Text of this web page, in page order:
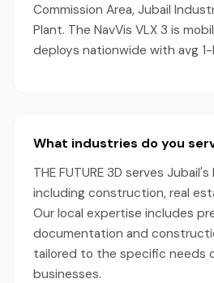
Commission Area, Jubail
Plant. The NavVis VLX 3 is
deploys nationwide with avg
What industries do you
THE FUTURE 3D serves
including construction, real
Our local expertise includes
documentation and
tailored to the specific needs
businesses.